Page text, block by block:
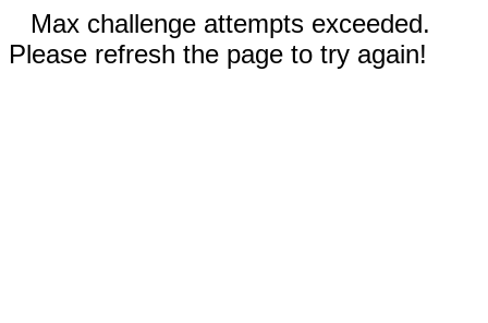
Max challenge attempts exceeded.
Please refresh the page to try again!